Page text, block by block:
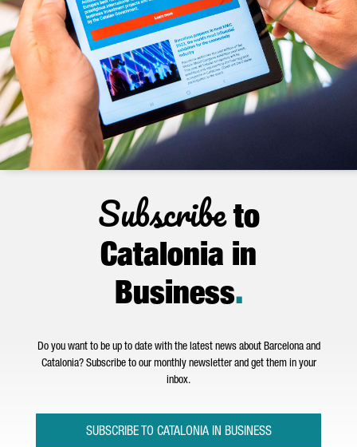
Subscribeto
Catalonia in
Business.
Do you want to be up to date with the latest news about Barcelona and
Catalonia? Subscribe to our monthly newsletter and get them in your
inbox.
SUBSCRIBE TO CATALONIA IN BUSINESS